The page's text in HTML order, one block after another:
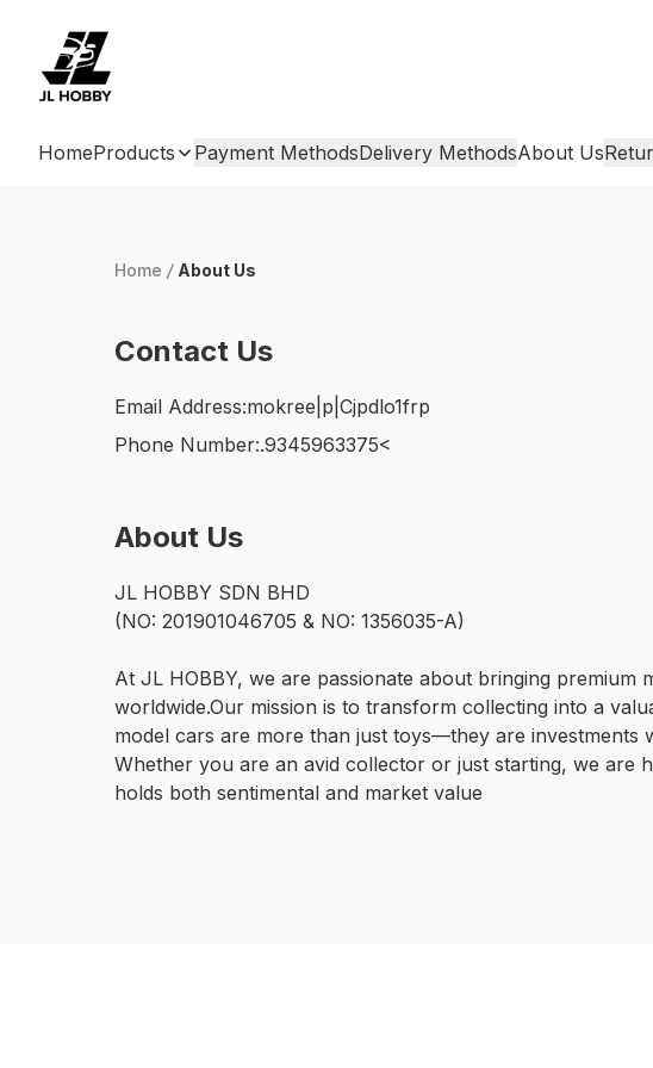
HomeProducts Payment MethodsDelivery MethodsAbout Us
Home / About Us
Contact Us
Email Address:mokree|p|Cjpdlo1frp
Phone Number:.9345963375<
About Us
JL HOBBY SDN BHD
(NO: 201901046705 & NO: 1356035-A)
At JL HOBBY, we are passionate about bringing premium
worldwide.Our mission is to transform collecting into a
model cars are more than just toys—they are investments
Whether you are an avid collector or just starting, we are
holds both sentimental and market value